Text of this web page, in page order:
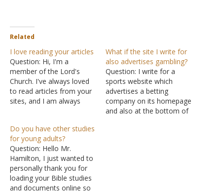
Related
I love reading your articles
Question: Hi, I'm a
member of the Lord's
Church. I've always loved
to read articles from your
sites, and I am always
just want to say, thank
you and God richly bless
the La Vista Church of
Christ. Answer:…
What if the site I write for
also advertises gambling?
Question: I write for a
sports website which
advertises a betting
company on its homepage
and also at the bottom of
Do you have other studies
for young adults?
Question: Hello Mr.
Hamilton, I just wanted to
personally thank you for
loading your Bible studies
and documents online so